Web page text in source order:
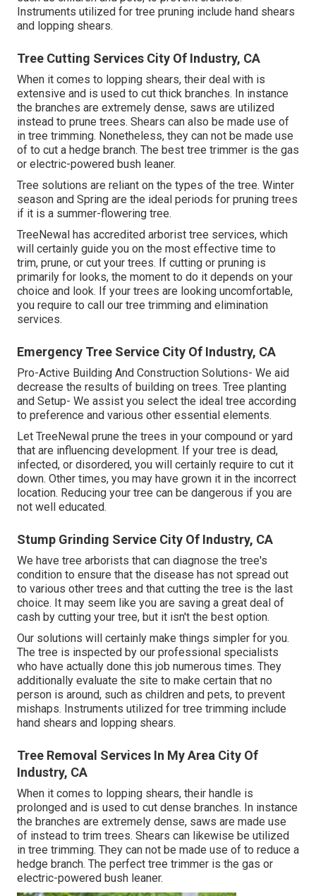
Instruments utilized for tree pruning include hand shears
and lopping shears.
Tree Cutting Services City Of Industry, CA
When it comes to lopping shears, their deal with is
extensive and is used to cut thick branches. In instance
the branches are extremely dense, saws are utilized
instead to prune trees. Shears can also be made use of
in tree trimming. Nonetheless, they can not be made use
of to cut a hedge branch. The best tree trimmer is the gas
or electric-powered bush leaner.
Tree solutions are reliant on the types of the tree. Winter
season and Spring are the ideal periods for pruning trees
if it is a summer-flowering tree.
TreeNewal has accredited arborist tree services, which
will certainly guide you on the most effective time to
trim, prune, or cut your trees. If cutting or pruning is
primarily for looks, the moment to do it depends on your
choice and look. If your trees are looking uncomfortable,
you require to call our tree trimming and elimination
services.
Emergency Tree Service City Of Industry, CA
Pro-Active Building And Construction Solutions- We aid
decrease the results of building on trees. Tree planting
and Setup- We assist you select the ideal tree according
to preference and various other essential elements.
Let TreeNewal prune the trees in your compound or yard
that are influencing development. If your tree is dead,
infected, or disordered, you will certainly require to cut it
down. Other times, you may have grown it in the incorrect
location. Reducing your tree can be dangerous if you are
not well educated.
Stump Grinding Service City Of Industry, CA
We have tree arborists that can diagnose the tree's
condition to ensure that the disease has not spread out
to various other trees and that cutting the tree is the last
choice. It may seem like you are saving a great deal of
cash by cutting your tree, but it isn't the best option.
Our solutions will certainly make things simpler for you.
The tree is inspected by our professional specialists
who have actually done this job numerous times. They
additionally evaluate the site to make certain that no
person is around, such as children and pets, to prevent
mishaps. Instruments utilized for tree trimming include
hand shears and lopping shears.
Tree Removal Services In My Area City Of
Industry, CA
When it comes to lopping shears, their handle is
prolonged and is used to cut dense branches. In instance
the branches are extremely dense, saws are made use
of instead to trim trees. Shears can likewise be utilized
in tree trimming. They can not be made use of to reduce a
hedge branch. The perfect tree trimmer is the gas or
electric-powered bush leaner.